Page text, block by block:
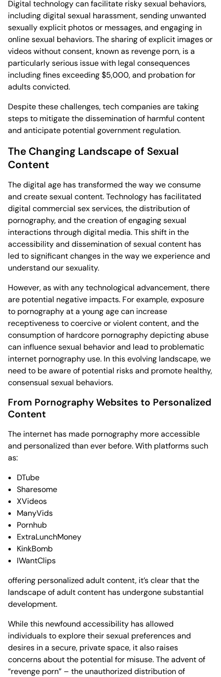
Digital technology can facilitate risky sexual behaviors,
including digital sexual harassment, sending unwanted
sexually explicit photos or messages, and engaging in
online sexual behaviors. The sharing of explicit images or
videos without consent, known as revenge porn, is a
particularly serious issue with legal consequences
including fines exceeding $5,000, and probation for
adults convicted.
Despite these challenges, tech companies are taking
steps to mitigate the dissemination of harmful content
and anticipate potential government regulation.
The Changing Landscape of Sexual
Content
The digital age has transformed the way we consume
and create sexual content. Technology has facilitated
digital commercial sex services, the distribution of
pornography, and the creation of engaging sexual
interactions through digital media. This shift in the
accessibility and dissemination of sexual content has
led to significant changes in the way we experience and
understand our sexuality.
However, as with any technological advancement, there
are potential negative impacts. For example, exposure
to pornography at a young age can increase
receptiveness to coercive or violent content, and the
consumption of hardcore pornography depicting abuse
can influence sexual behavior and lead to problematic
internet pornography use. In this evolving landscape, we
need to be aware of potential risks and promote healthy,
consensual sexual behaviors.
From Pornography Websites to Personalized
Content
The internet has made pornography more accessible
and personalized than ever before. With platforms such
as:
DTube
Sharesome
XVideos
ManyVids
Pornhub
ExtraLunchMoney
KinkBomb
IWantClips
offering personalized adult content, it’s clear that the
landscape of adult content has undergone substantial
development.
While this newfound accessibility has allowed
individuals to explore their sexual preferences and
desires in a secure, private space, it also raises
concerns about the potential for misuse. The advent of
“revenge porn” – the unauthorized distribution of